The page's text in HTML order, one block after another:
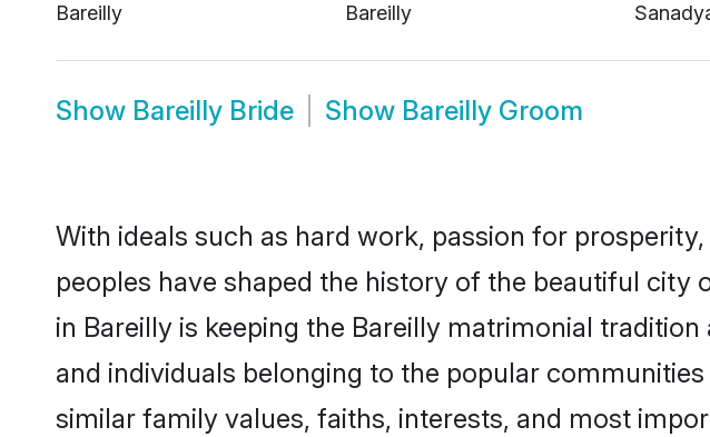
Bareilly
Bareilly
Show Bareilly Bride Show Bareilly Groom
With ideals such as hard work, passion for
peoples have shaped the history of the beautiful city
in Bareilly is keeping the Bareilly matrimonial
and individuals belonging to the popular
similar family values, faiths, interests, and most